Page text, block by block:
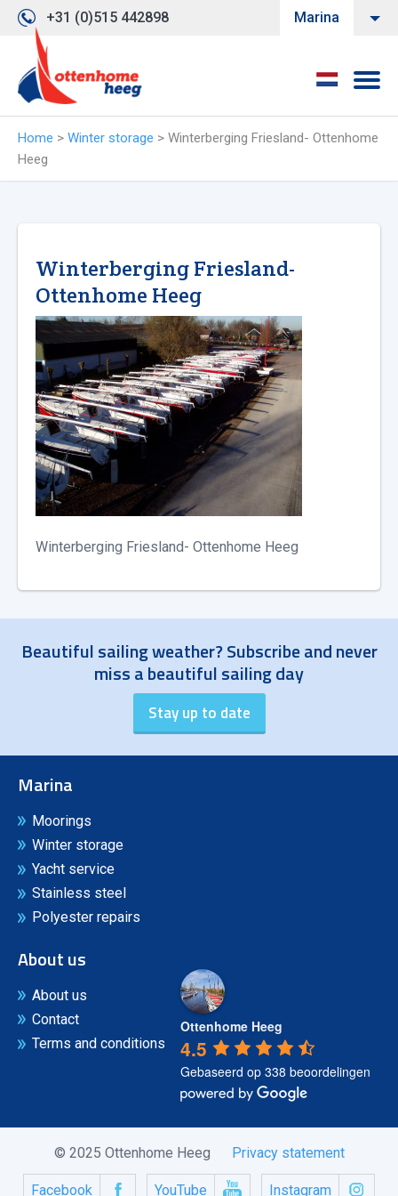
+31 (0)515 442898 Marina
Home > Winter storage > Winterberging Friesland- Ottenhome
Heeg
Winterberging Friesland-
Ottenhome Heeg
Winterberging Friesland- Ottenhome Heeg
Beautiful sailing weather? Subscribe and never
miss a beautiful sailing day
Marina
Moorings
Winter storage
Yacht service
Stainless steel
Polyester repairs
About us
About us
Contact
Terms and conditions
Ottenhome Heeg
4.5
Gebaseerd op 338 beoordelingen
© 2025 Ottenhome Heeg Privacy statement
Facebook YouTube Instagram